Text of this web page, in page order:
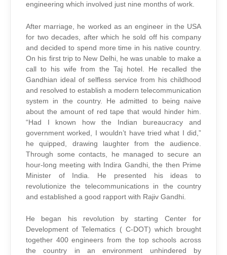
engineering which involved just nine months of work.
After marriage, he worked as an engineer in the USA
for two decades, after which he sold off his company
and decided to spend more time in his native country.
On his first trip to New Delhi, he was unable to make a
call to his wife from the Taj hotel. He recalled the
Gandhian ideal of selfless service from his childhood
and resolved to establish a modern telecommunication
system in the country. He admitted to being naive
about the amount of red tape that would hinder him.
“Had I known how the Indian bureaucracy and
government worked, I wouldn’t have tried what I did,”
he quipped, drawing laughter from the audience.
Through some contacts, he managed to secure an
hour-long meeting with Indira Gandhi, the then Prime
Minister of India. He presented his ideas to
revolutionize the telecommunications in the country
and established a good rapport with Rajiv Gandhi.
He began his revolution by starting Center for
Development of Telematics ( C-DOT) which brought
together 400 engineers from the top schools across
the country in an environment unhindered by